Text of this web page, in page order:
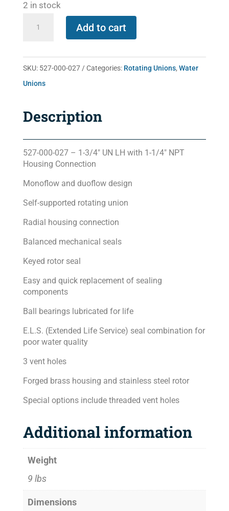
2 in stock
quantity
Add to cart
SKU: 527-000-027 Categories: Rotating Unions, Water
Unions
Description
527-000-027 – 1-3/4″ UN LH with 1-1/4″ NPT
Housing Connection
Monoflow and duoflow design
Self-supported rotating union
Radial housing connection
Balanced mechanical seals
Keyed rotor seal
Easy and quick replacement of sealing
components
Ball bearings lubricated for life
E.L.S. (Extended Life Service) seal combination for
poor water quality
3 vent holes
Forged brass housing and stainless steel rotor
Special options include threaded vent holes
Additional information
Weight
9 lbs
Dimensions